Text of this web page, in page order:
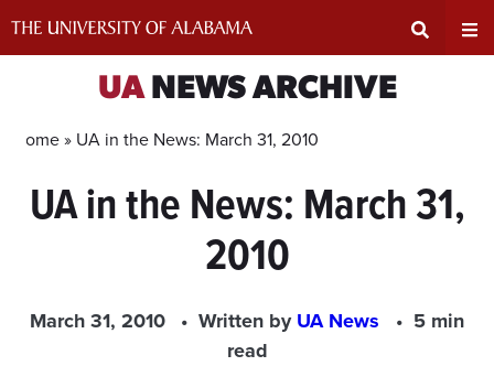
Input
UANEWS ARCHIVE
Home » UA in the News: March 31, 2010
UA in the News: March 31,
2010
March 31, 2010 Written byUA News
5 min
read